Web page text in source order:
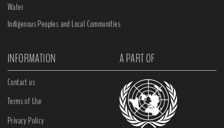
Water
Indigenous Peoples and Local Communities
INFORMATION A PART OF
Contact us
Terms of Use
Privacy Policy